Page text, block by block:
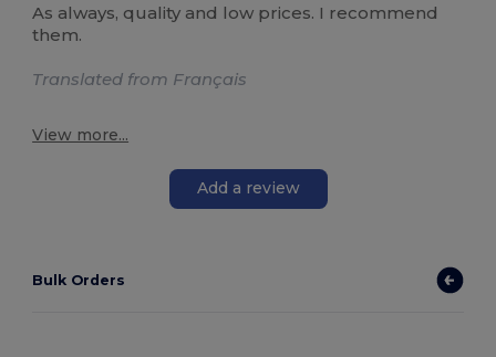
As always, quality and low prices. I recommend
them.
Translated from Français
View more...
Add a review
Bulk Orders